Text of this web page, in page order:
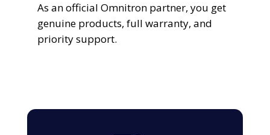
As an official Omnitron partner, you get
genuine products, full warranty, and
priority support.